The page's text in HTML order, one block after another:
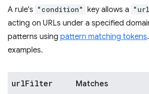
A rule's "condition" key allows a
acting on URLs under a specified
patterns using pattern matching tokens
examples.
urlFilter Matches